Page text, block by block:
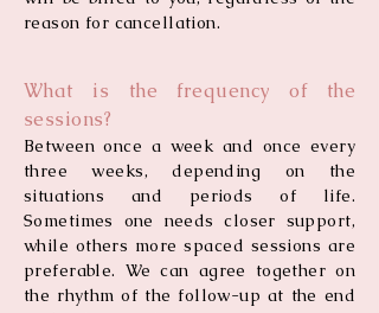
reason for cancellation.
What is the frequency of the
sessions?
Between once a week and once every
three weeks, depending on the
situations and periods of life.
Sometimes one needs closer support,
while others more spaced sessions are
preferable. We can agree together on
the rhythm of the follow-up at the end